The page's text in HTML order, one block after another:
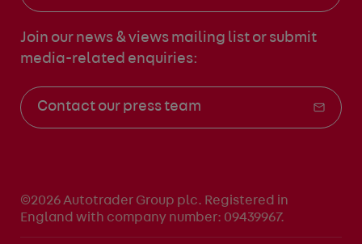
Join our news & views mailing list or submit
media-related enquiries:
Contact our press team
©2026 Autotrader Group plc. Registered in
England with company number: 09439967.